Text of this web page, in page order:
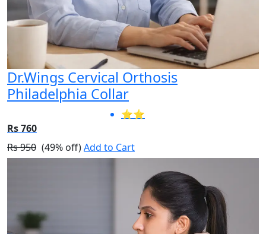
Dr.Wings Cervical Orthosis
Philadelphia Collar
⭐⭐
Rs 760
Rs 950 (49% off)Add to Cart